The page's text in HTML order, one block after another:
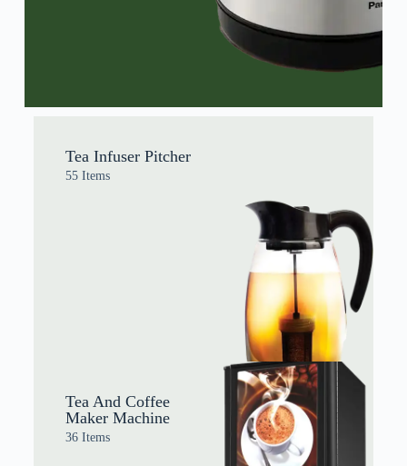
Tea Infuser Pitcher
55 Items
Tea And Coffee
Maker Machine
36 Items